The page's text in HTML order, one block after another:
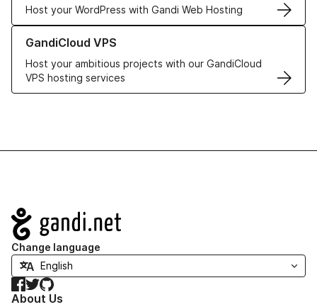
Host your WordPress with Gandi Web Hosting
GandiCloud VPS
Host your ambitious projects with our GandiCloud
VPS hosting services
Learn more about GandiCloud VPS
Navigation
Change language
Facebook
TwitterGitHub
About Us